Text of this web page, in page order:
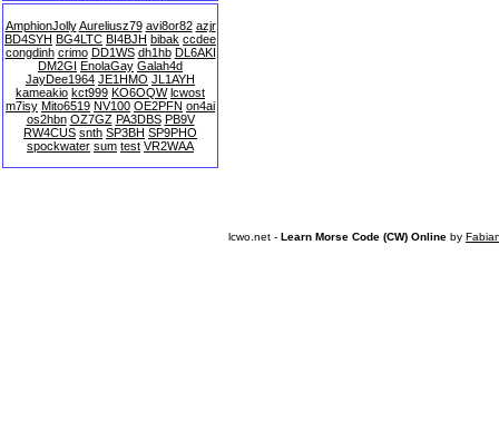
AmphionJolly Aureliusz79 avi8or82 azjr
BD4SYH BG4LTC BI4BJH bibak ccdee
congdinh crimo DD1WS dh1hb DL6AKI
DM2GI EnolaGay Galah4d
JayDee1964 JE1HMO JL1AYH
kameakio kct999 KO6OQW lcwost
m7isy Mito6519 NV100 OE2PFN on4ai
os2hbn OZ7GZ PA3DBS PB9V
RW4CUS snth SP3BH SP9PHO
spockwater sum test VR2WAA
lcwo.net - Learn Morse Code (CW) Online by